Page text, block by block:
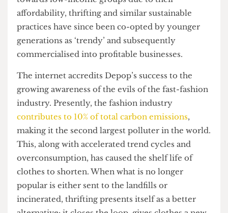
conscious on a budget.
While both sides of the argument appear valid,
upon diving into the origins of thrifting practises,
I discovered that commercialisation of resale
platforms is indeed contributing to the
gentrification of thrifting. Thrifting was
conceptualised as a common practice in the
1900safter the founding of organisations such as
Goodwill and Salvation Army. Originally targeted
towards low-income groups due to their
affordability, thrifting and similar sustainable
practices have since been co-opted by younger
generations as ‘trendy’ and subsequently
commercialised into profitable businesses.